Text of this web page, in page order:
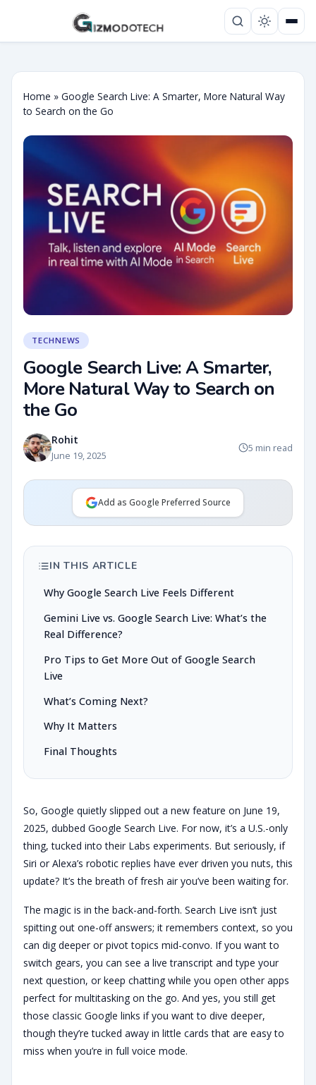
Home » Google Search Live: A Smarter, More Natural Way
to Search on the Go
TECHNEWS
Google Search Live: A Smarter,
More Natural Way to Search on
the Go
Rohit
June 19, 2025
5 min read
Add as Google Preferred Source
IN THIS ARTICLE
Why Google Search Live Feels Different
Gemini Live vs. Google Search Live: What’s the
Real Difference?
Pro Tips to Get More Out of Google Search
Live
What’s Coming Next?
Why It Matters
Final Thoughts
So, Google quietly slipped out a new feature on June 19,
2025, dubbed Google Search Live. For now, it’s a U.S.-only
thing, tucked into their Labs experiments. But seriously, if
Siri or Alexa’s robotic replies have ever driven you nuts, this
update? It’s the breath of fresh air you’ve been waiting for.
The magic is in the back-and-forth. Search Live isn’t just
spitting out one-off answers; it remembers context, so you
can dig deeper or pivot topics mid-convo. If you want to
switch gears, you can see a live transcript and type your
next question, or keep chatting while you open other apps
perfect for multitasking on the go. And yes, you still get
those classic Google links if you want to dive deeper,
though they’re tucked away in little cards that are easy to
miss when you’re in full voice mode.